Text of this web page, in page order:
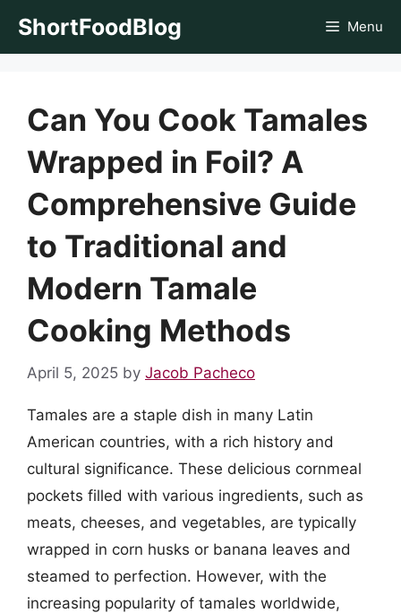
ShortFoodBlog Menu
Can You Cook Tamales
Wrapped in Foil? A
Comprehensive Guide
to Traditional and
Modern Tamale
Cooking Methods
April 5, 2025 by Jacob Pacheco
Tamales are a staple dish in many Latin
American countries, with a rich history and
cultural significance. These delicious cornmeal
pockets filled with various ingredients, such as
meats, cheeses, and vegetables, are typically
wrapped in corn husks or banana leaves and
steamed to perfection. However, with the
increasing popularity of tamales worldwide,